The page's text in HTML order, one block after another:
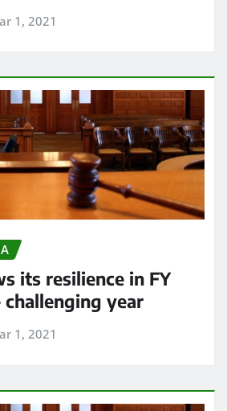
1, 2021
its resilience in FY
year
1, 2021